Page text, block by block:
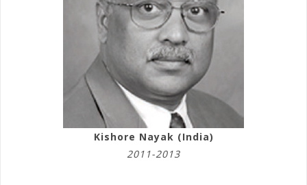
Kishore Nayak (India)
2011-2013